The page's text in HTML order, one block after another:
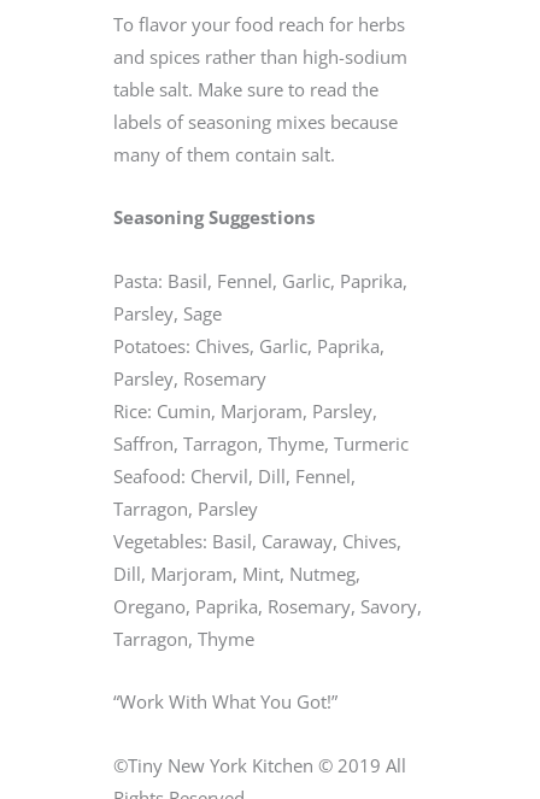
To flavor your food reach for herbs
and spices rather than high-sodium
table salt. Make sure to read the
labels of seasoning mixes because
many of them contain salt.
Seasoning Suggestions
Pasta: Basil, Fennel, Garlic, Paprika,
Parsley, Sage
Potatoes: Chives, Garlic, Paprika,
Parsley, Rosemary
Rice: Cumin, Marjoram, Parsley,
Saffron, Tarragon, Thyme, Turmeric
Seafood: Chervil, Dill, Fennel,
Tarragon, Parsley
Vegetables: Basil, Caraway, Chives,
Dill, Marjoram, Mint, Nutmeg,
Oregano, Paprika, Rosemary, Savory,
Tarragon, Thyme
“Work With What You Got!”
©Tiny New York Kitchen © 2019 All